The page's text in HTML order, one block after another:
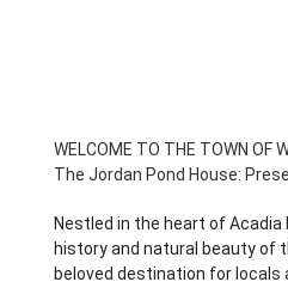
WELCOME TO THE TOWN OF
The Jordan Pond House:
Nestled in the heart of
history and natural beauty of
beloved destination for locals